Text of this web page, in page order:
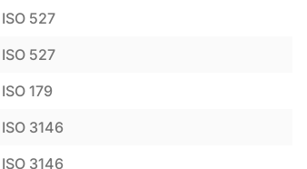
ISO 527
ISO 527
ISO 179
ISO 3146
ISO 3146